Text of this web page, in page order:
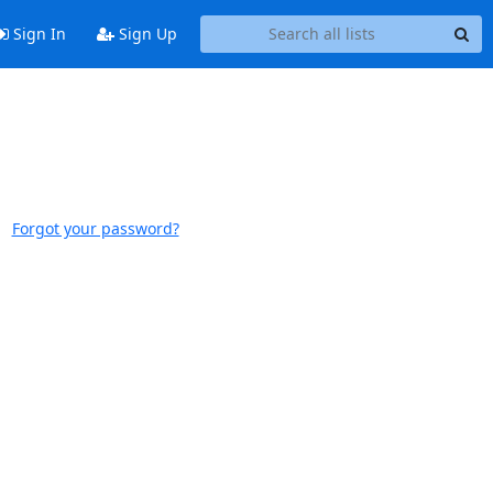
Sign In Sign Up
Forgot your password?